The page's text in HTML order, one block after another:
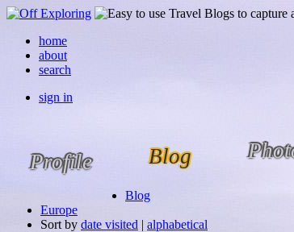
home
about
search
sign in
Profile Blog
Blog
Europe
Sort by date visited | alphabetical